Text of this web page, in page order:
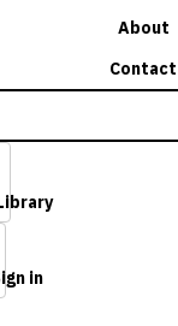
About
Contact
in